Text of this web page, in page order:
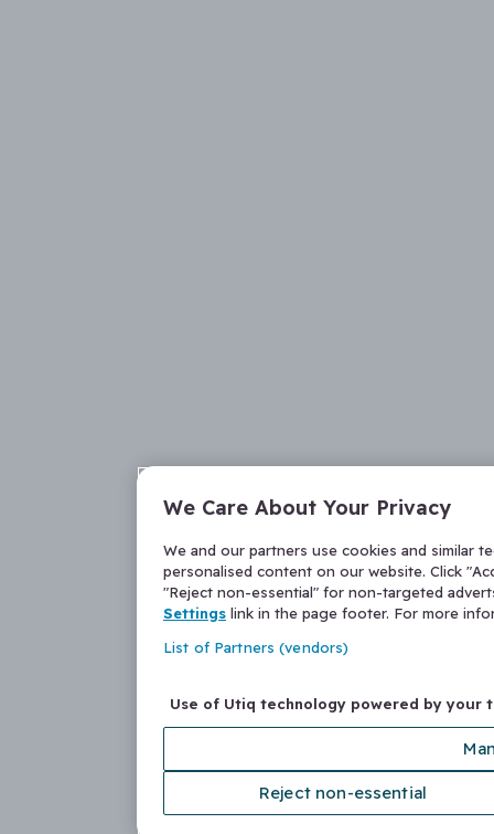
We Care About Your Privacy
We and our partners use cookies and similar
personalised content on our website. Click
"Reject non-essential" for non-targeted
Settings link in the page footer. For more
List of Partners (vendors)
Use of Utiq technology powered by your
Reject non-essential